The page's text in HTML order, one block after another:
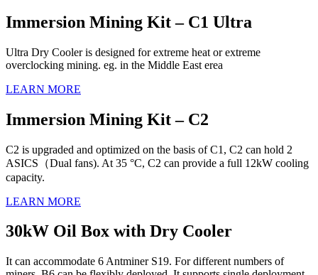
Immersion Mining Kit – C1 Ultra
Ultra Dry Cooler is designed for extreme heat or extreme
overclocking mining. eg. in the Middle East erea
LEARN MORE
Immersion Mining Kit – C2
C2 is upgraded and optimized on the basis of C1, C2 can hold 2
ASICS（Dual fans). At 35 °C, C2 can provide a full 12kW cooling
capacity.
LEARN MORE
30kW Oil Box with Dry Cooler
It can accommodate 6 Antminer S19. For different numbers of